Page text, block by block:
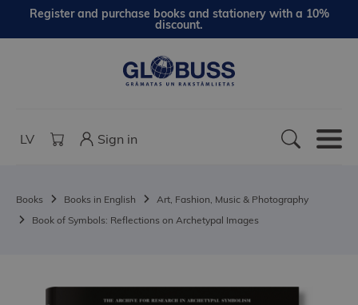
Register and purchase books and stationery with a 10%
discount.
LV Sign in
Books Books in English
Art, Fashion, Music & Photography
Book of Symbols: Reflections on Archetypal Images